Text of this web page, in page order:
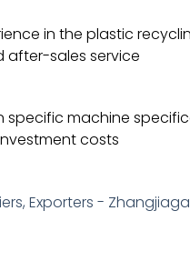
in the plastic
after-sales service
specific machine
costs